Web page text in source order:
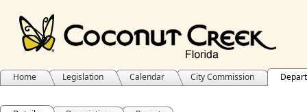
Home Legislation Calendar City Commission